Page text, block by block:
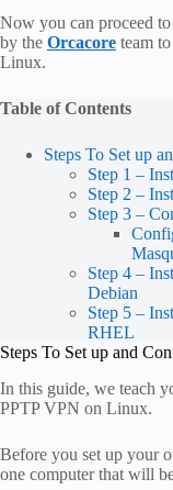
Now you can proceed
by the Orcacore team
Linux.
Table of Contents
Steps To Set up
Step 1 –
Step 2 –
Step 3 –
Step 4 –
Debian
Step 5 –
RHEL
Steps To Set up and
In this guide, we teach
PPTP VPN on Linux.
Before you set up your
one computer that will